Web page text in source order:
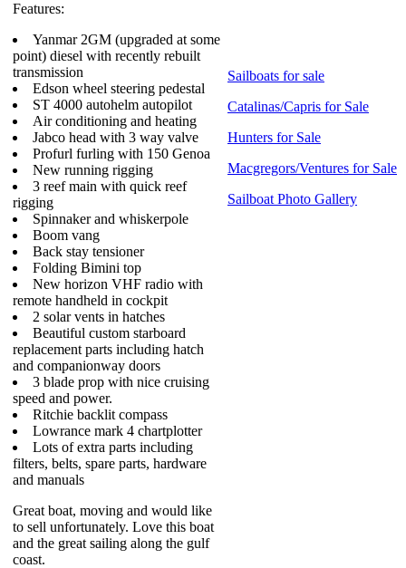
Features:
Yanmar 2GM (upgraded at some
point) diesel with recently rebuilt
transmission
Edson wheel steering pedestal
ST 4000 autohelm autopilot
Air conditioning and heating
Jabco head with 3 way valve
Profurl furling with 150 Genoa
New running rigging
3 reef main with quick reef
rigging
Spinnaker and whiskerpole
Boom vang
Back stay tensioner
Folding Bimini top
New horizon VHF radio with
remote handheld in cockpit
2 solar vents in hatches
Beautiful custom starboard
replacement parts including hatch
and companionway doors
3 blade prop with nice cruising
speed and power.
Ritchie backlit compass
Lowrance mark 4 chartplotter
Lots of extra parts including
filters, belts, spare parts, hardware
and manuals
Great boat, moving and would like
to sell unfortunately. Love this boat
and the great sailing along the gulf
coast.
Sailboats for sale
Catalinas/Capris for Sale
Hunters for Sale
Macgregors/Ventures for Sale
Sailboat Photo Gallery